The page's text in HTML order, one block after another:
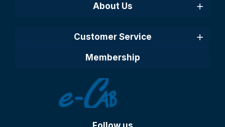
About Us
Customer Service
Membership